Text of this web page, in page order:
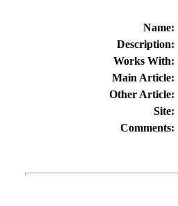
Name:
Description:
Works With:
Main Article:
Other Article:
Site:
Comments: